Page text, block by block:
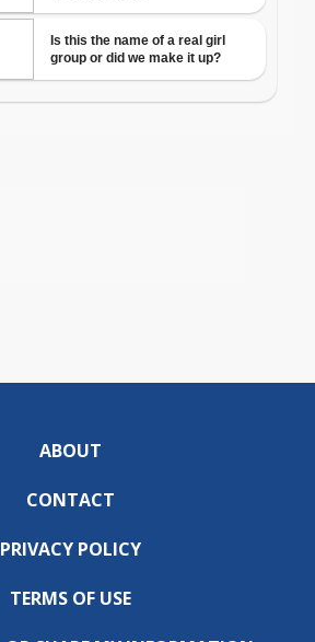
ABOUT
CONTACT
PRIVACY POLICY
TERMS OF USE